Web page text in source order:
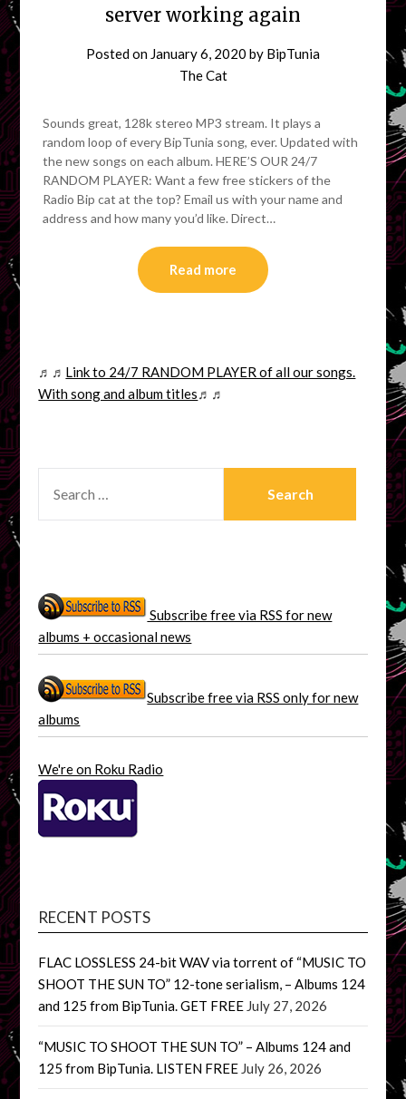
server working again
Posted on January 6, 2020 by BipTunia
The Cat
Sounds great, 128k stereo MP3 stream. It plays a
random loop of every BipTunia song, ever. Updated with
the new songs on each album. HERE’S OUR 24/7
RANDOM PLAYER: Want a few free stickers of the
Radio Bip cat at the top? Email us with your name and
address and how many you’d like. Direct…
Read more
♬♬ Link to 24/7 RANDOM PLAYER of all our songs.
With song and album titles♬♬
FOR:
Subscribe free via RSS for new
albums + occasional news
Subscribe free via RSS only for new
albums
We're on Roku Radio
RECENT POSTS
FLAC LOSSLESS 24-bit WAV via torrent of “MUSIC TO
SHOOT THE SUN TO” 12-tone serialism, – Albums 124
and 125 from BipTunia. GET FREE July 27, 2026
“MUSIC TO SHOOT THE SUN TO” – Albums 124 and
125 from BipTunia. LISTEN FREE July 26, 2026